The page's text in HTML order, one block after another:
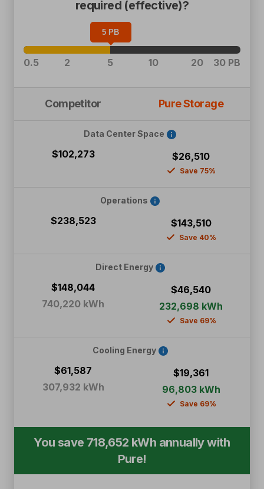
required (effective)?
5 PB
0.5 2 5 10 20 30 PB
Competitor Pure Storage
Data Center Space
$102,273 $26,510
Save 75%
Operations
$238,523 $143,510
Save 40%
Direct Energy
$148,044
740,220 kWh
$46,540
232,698 kWh
Save 69%
Cooling Energy
$61,587
307,932 kWh
$19,361
96,803 kWh
Save 69%
You save 718,652 kWh annually with
Pure!